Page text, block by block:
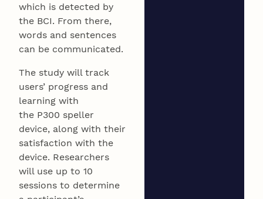
which is detected by
the BCI. From there,
words and sentences
can be communicated.
The study will track
users’ progress and
learning with
the P300 speller
device, along with their
satisfaction with the
device. Researchers
will use up to 10
sessions to determine